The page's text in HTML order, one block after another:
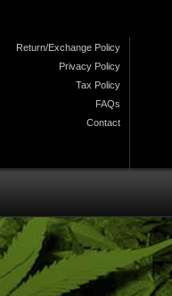
Return/Exchange Policy
Privacy Policy
Tax Policy
FAQs
Contact